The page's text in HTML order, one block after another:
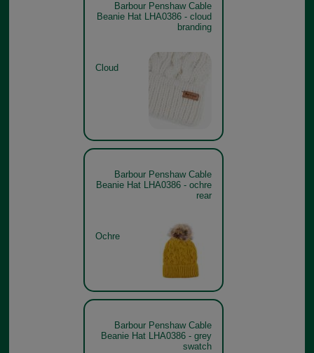
Barbour Penshaw Cable
Beanie Hat LHA0386 - cloud
branding
Cloud
Barbour Penshaw Cable
Beanie Hat LHA0386 - ochre
rear
Ochre
Barbour Penshaw Cable
Beanie Hat LHA0386 - grey
swatch